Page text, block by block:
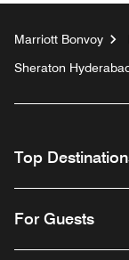
Marriott Bonvoy
Sheraton
Top
For Guests